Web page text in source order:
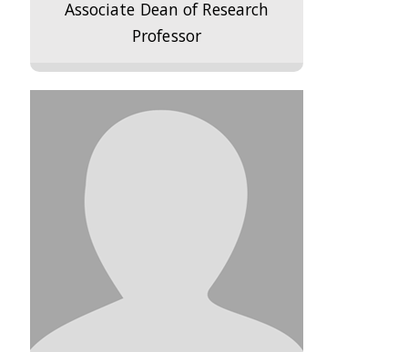
Associate Dean of Research
Professor